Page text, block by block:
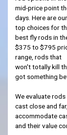
mid-price point
days. Here are our
top choices for
best fly rods in
$375 to $795
range, rods that
won't totally kill
got something
We evaluate
cast close and
accommodate
and their value